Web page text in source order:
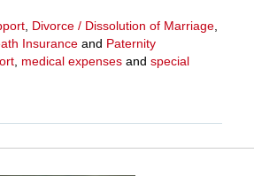
, Divorce / Dissolution of Marriage,
Insuranceand Paternity
, medical expensesand special